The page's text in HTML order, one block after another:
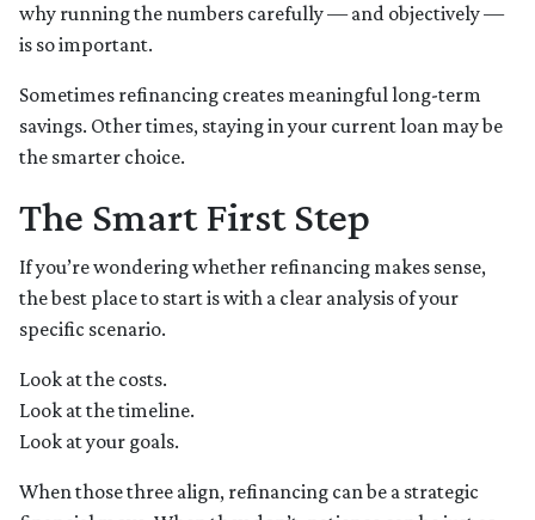
why running the numbers carefully — and objectively —
is so important.
Sometimes refinancing creates meaningful long-term
savings. Other times, staying in your current loan may be
the smarter choice.
The Smart First Step
If you’re wondering whether refinancing makes sense,
the best place to start is with a clear analysis of your
specific scenario.
Look at the costs.
Look at the timeline.
Look at your goals.
When those three align, refinancing can be a strategic